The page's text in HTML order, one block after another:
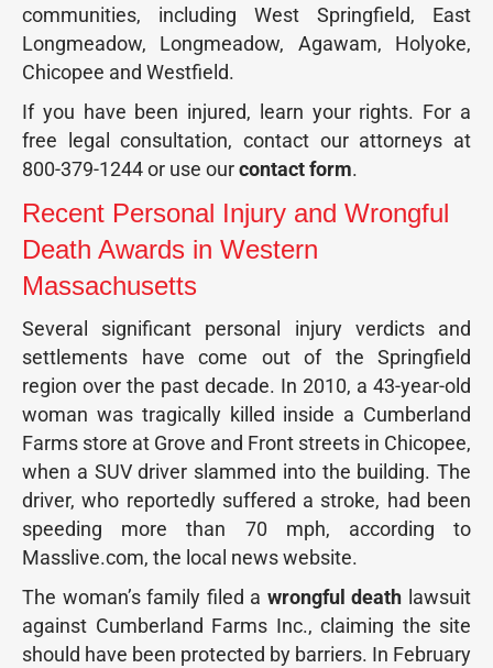
communities, including West Springfield, East
Longmeadow, Longmeadow, Agawam, Holyoke,
Chicopee and Westfield.
If you have been injured, learn your rights. For a
free legal consultation, contact our attorneys at
800-379-1244 or use ourcontact form.
Recent Personal Injury and Wrongful
Death Awards in Western
Massachusetts
Several significant personal injury verdicts and
settlements have come out of the Springfield
region over the past decade. In 2010, a 43-year-old
woman was tragically killed inside a Cumberland
Farms store at Grove and Front streets in Chicopee,
when a SUV driver slammed into the building. The
driver, who reportedly suffered a stroke, had been
speeding more than 70 mph, according to
Masslive.com, the local news website.
The woman’s family filed a wrongful death lawsuit
against Cumberland Farms Inc., claiming the site
should have been protected by barriers. In February